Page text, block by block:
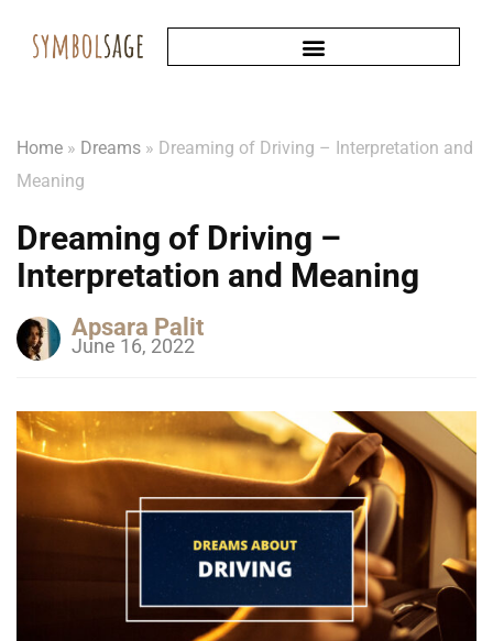
Home » Dreams » Dreaming of Driving – Interpretation and
Meaning
Dreaming of Driving –
Interpretation and Meaning
Apsara Palit
June 16, 2022